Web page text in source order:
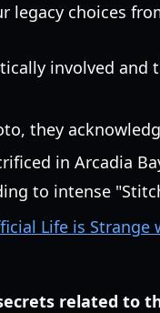
legacy choices
involved
they
in Arcadia
to intense
Life is Strange
related to